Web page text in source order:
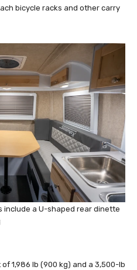
bicycle racks and other carry
include a U-shaped rear dinette
1,986 lb (900 kg) and a 3,500-lb